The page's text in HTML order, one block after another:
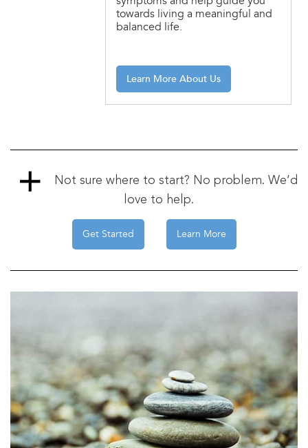
towards living a meaningful and
balanced life.
Learn More About Us
Not sure where to start? No problem. We’d
love to help.
Get Started Learn More